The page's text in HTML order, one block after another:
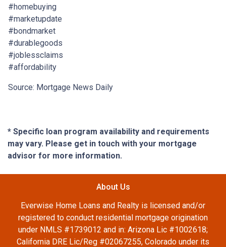
#homebuying
#marketupdate
#bondmarket
#durablegoods
#joblessclaims
#affordability
Source: Mortgage News Daily
* Specific loan program availability and requirements
may vary. Please get in touch with your mortgage
advisor for more information.
About Us
Everwise Home Loans and Realty is licensed and/or
registered to conduct residential mortgage origination
under NMLS #1739012 and in: Arizona Lic #1002618;
California DRE Lic/Reg #02067255, Colorado under its